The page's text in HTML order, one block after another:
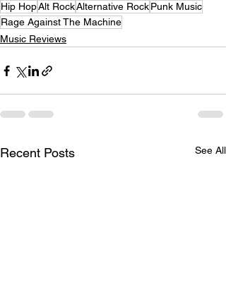
Hip HopAlt RockAlternative RockPunk Music
Rage Against The Machine
Music Reviews
Recent Posts See All